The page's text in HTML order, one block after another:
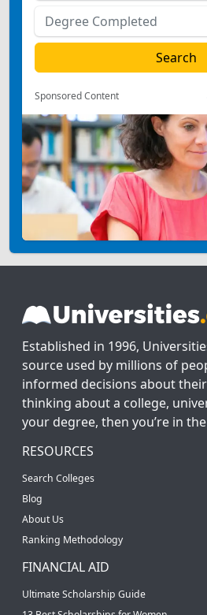
Sponsored Content
Established in 1996,
source used by millions of
informed decisions about
thinking about a college,
your degree, then you’re in
RESOURCES
Search Colleges
Blog
About Us
Ranking Methodology
FINANCIAL AID
Ultimate Scholarship Guide